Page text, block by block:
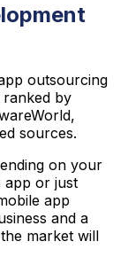
outsourcing
ranked by
sources.
on your
app or just
app
and a
market will